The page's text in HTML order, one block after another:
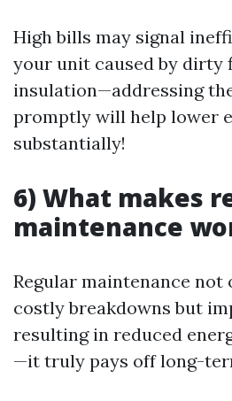
High bills may signal
your unit caused by dirty
insulation—addressing
promptly will help lower
substantially!
6) What makes
maintenance
Regular maintenance not
costly breakdowns but
resulting in reduced
—it truly pays off long-